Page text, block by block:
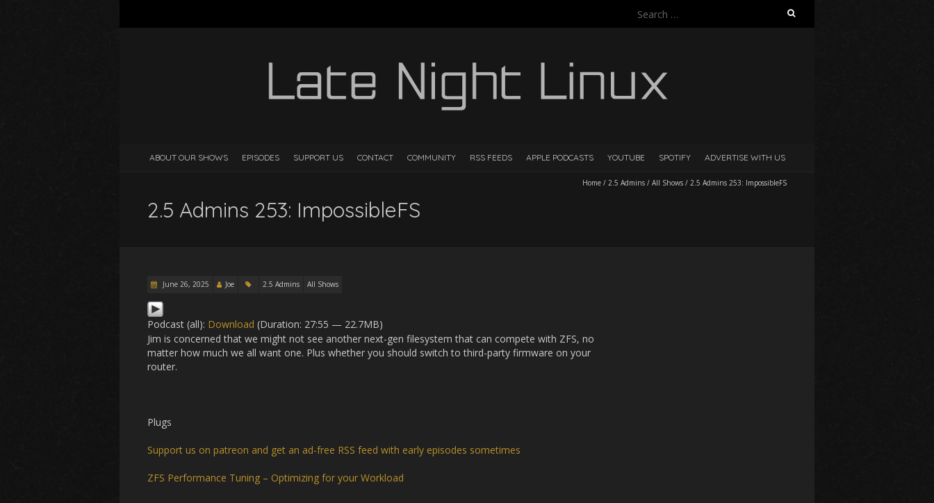
Search
ABOUT OUR SHOWS EPISODES SUPPORT US CONTACT COMMUNITY RSS FEEDS APPLE PODCASTS YOUTUBE SPOTIFY ADVERTISE WITH US
Home / 2.5 Admins / All Shows / 2.5 Admins 253: ImpossibleFS
2.5 Admins 253: ImpossibleFS
June 26, 2025 Joe 2.5 Admins All Shows
Podcast (all): Download (Duration: 27:55 — 22.7MB)
Jim is concerned that we might not see another next-gen filesystem that can compete with ZFS, no
matter how much we all want one. Plus whether you should switch to third-party firmware on your
router.
Plugs
Support us on patreon and get an ad-free RSS feed with early episodes sometimes
ZFS Performance Tuning – Optimizing for your Workload